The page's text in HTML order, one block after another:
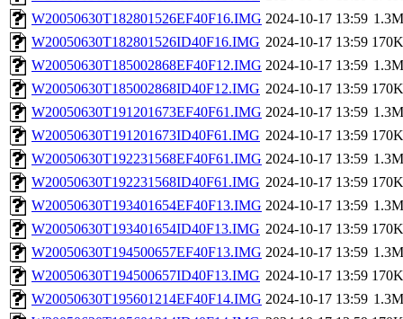
W20050630T182801526EF40F16.IMG 2024-10-17 13:59 1.3M
W20050630T182801526ID40F16.IMG 2024-10-17 13:59 170K
W20050630T185002868EF40F12.IMG 2024-10-17 13:59 1.3M
W20050630T185002868ID40F12.IMG 2024-10-17 13:59 170K
W20050630T191201673EF40F61.IMG 2024-10-17 13:59 1.3M
W20050630T191201673ID40F61.IMG 2024-10-17 13:59 170K
W20050630T192231568EF40F61.IMG 2024-10-17 13:59 1.3M
W20050630T192231568ID40F61.IMG 2024-10-17 13:59 170K
W20050630T193401654EF40F13.IMG 2024-10-17 13:59 1.3M
W20050630T193401654ID40F13.IMG 2024-10-17 13:59 170K
W20050630T194500657EF40F13.IMG 2024-10-17 13:59 1.3M
W20050630T194500657ID40F13.IMG 2024-10-17 13:59 170K
W20050630T195601214EF40F14.IMG 2024-10-17 13:59 1.3M